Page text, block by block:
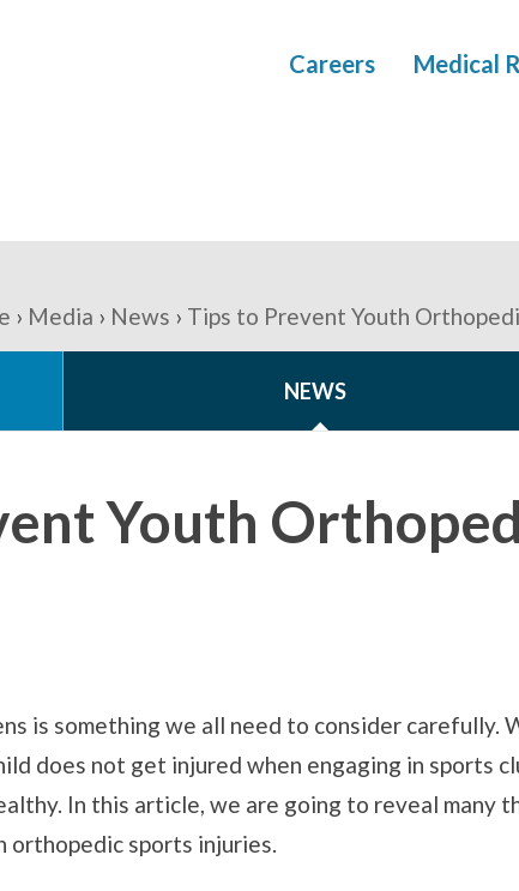
Careers Medical
Media News Tips to Prevent Youth
NEWS
Youth
is something we all need to consider carefully.
does not get injured when engaging in sports
In this article, we are going to reveal many
sports injuries.